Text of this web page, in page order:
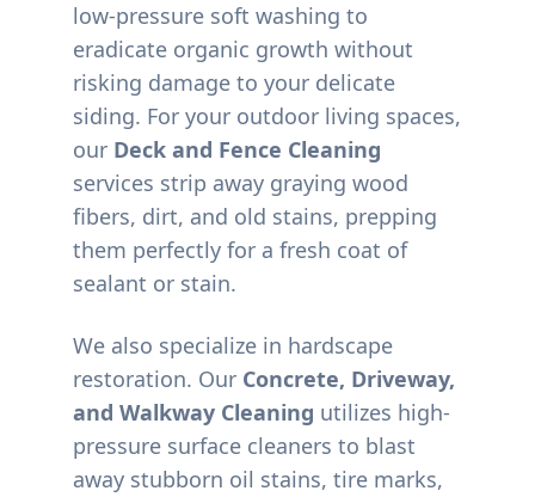
low-pressure soft washing to
eradicate organic growth without
risking damage to your delicate
siding. For your outdoor living spaces,
our Deck and Fence Cleaning
services strip away graying wood
fibers, dirt, and old stains, prepping
them perfectly for a fresh coat of
sealant or stain.
We also specialize in hardscape
restoration. Our Concrete, Driveway,
and Walkway Cleaning utilizes high-
pressure surface cleaners to blast
away stubborn oil stains, tire marks,